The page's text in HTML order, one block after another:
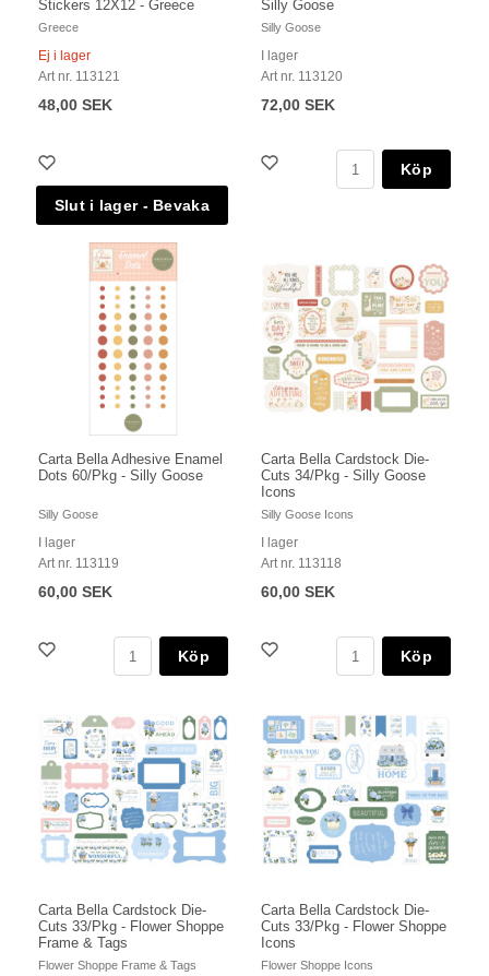
Stickers 12X12 - Greece
Greece
Ej i lager
Art nr. 113121
48,00 SEK
Silly Goose
Silly Goose
I lager
Art nr. 113120
72,00 SEK
Köp
Carta Bella Adhesive Enamel
Dots 60/Pkg - Silly Goose
Silly Goose
I lager
Art nr. 113119
60,00 SEK
Köp
Carta Bella Cardstock Die-
Cuts 34/Pkg - Silly Goose
Icons
Silly Goose Icons
I lager
Art nr. 113118
60,00 SEK
Köp
Carta Bella Cardstock Die-
Cuts 33/Pkg - Flower Shoppe
Frame & Tags
Flower Shoppe Frame & Tags
Carta Bella Cardstock Die-
Cuts 33/Pkg - Flower Shoppe
Icons
Flower Shoppe Icons